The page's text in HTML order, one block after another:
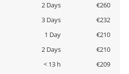
2 Days
€260
3 Days
€232
1 Day
€210
2 Days
€210
< 13 h
€209